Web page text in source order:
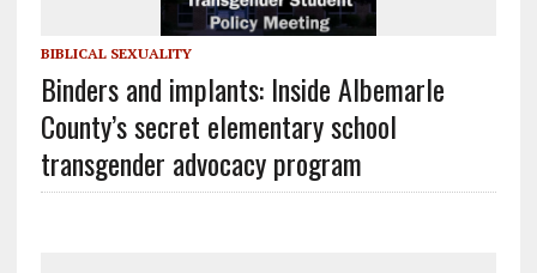
BIBLICAL SEXUALITY
Binders and implants: Inside Albemarle
County’s secret elementary school
transgender advocacy program